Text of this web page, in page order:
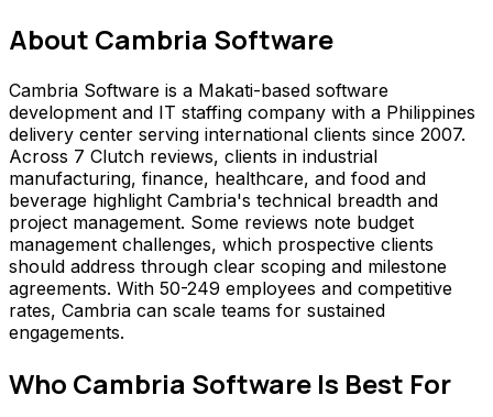
About Cambria Software
Cambria Software is a Makati-based software
development and IT staffing company with a Philippines
delivery center serving international clients since 2007.
Across 7 Clutch reviews, clients in industrial
manufacturing, finance, healthcare, and food and
beverage highlight Cambria's technical breadth and
project management. Some reviews note budget
management challenges, which prospective clients
should address through clear scoping and milestone
agreements. With 50-249 employees and competitive
rates, Cambria can scale teams for sustained
engagements.
Who Cambria Software Is Best For